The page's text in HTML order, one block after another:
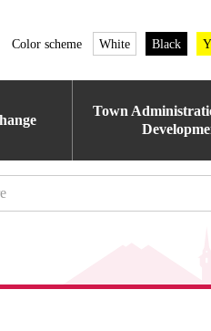
Color scheme White Black
Town